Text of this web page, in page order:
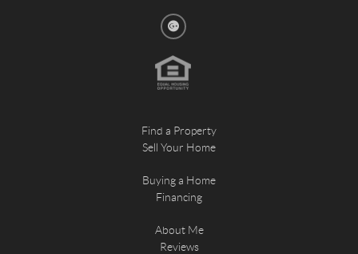
Find a Property
Sell Your Home
Buying a Home
Financing
About Me
Reviews